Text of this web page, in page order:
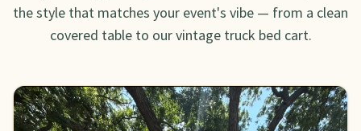
the style that matches your event's vibe — from a clean
covered table to our vintage truck bed cart.